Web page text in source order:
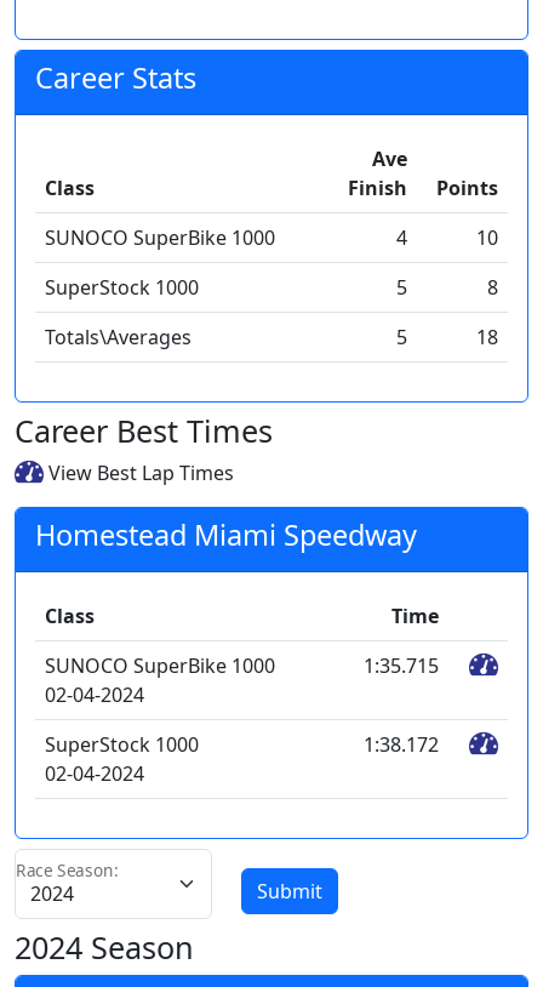
Career Stats
Class
Ave
Finish
Points
SUNOCO SuperBike 1000
4
10
SuperStock 1000
5
8
Totals\Averages
5 18
Career Best Times
View Best Lap Times
Homestead Miami Speedway
Class
Time
SUNOCO SuperBike 1000
02-04-2024
1:35.715
SuperStock 1000
02-04-2024
1:38.172
Race Season:
Submit
2024 Season